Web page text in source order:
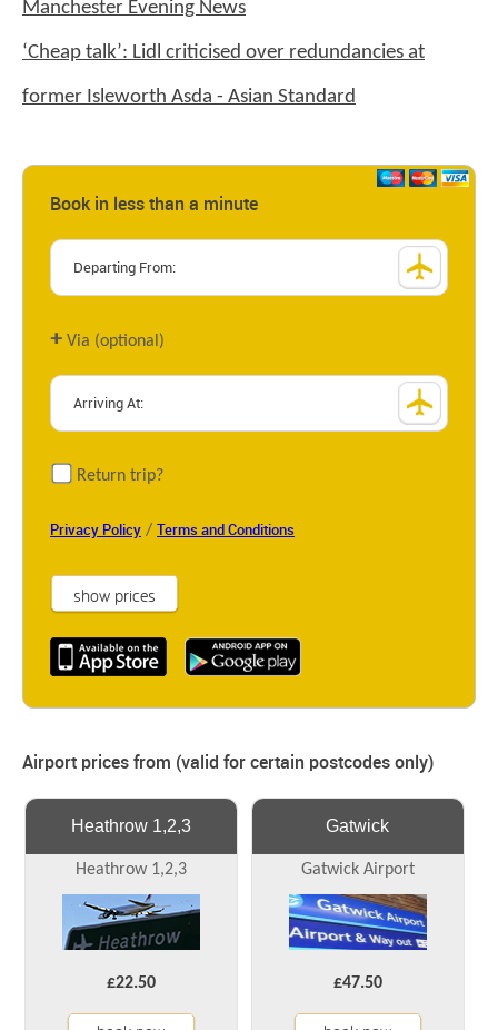
Manchester Evening News
‘Cheap talk’: Lidl criticised over redundancies at
former Isleworth Asda - Asian Standard
Book in less than a minute
+ Via (optional)
Return trip?
Privacy Policy / Terms and Conditions
Airport prices from (valid for certain postcodes only)
Heathrow 1,2,3
Heathrow 1,2,3
£22.50
Gatwick
Gatwick Airport
£47.50